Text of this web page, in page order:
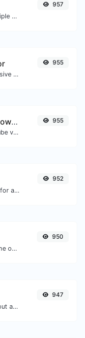
Convert your color to multiple other formats.
957
Convert normal text to cursive font type.
955
YouTube thumbnail downloader
Easily download any YouTube video thumbnail in all the available sizes.
955
Generate a SHA-512 hash for any string input.
952
Convert text to ascii and the other way for any string input.
950
Get all possible details about an SSL certificate.
947